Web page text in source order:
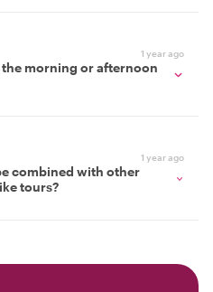
1 year ago
morning or afternoon
1 year ago
combined with other
tours?